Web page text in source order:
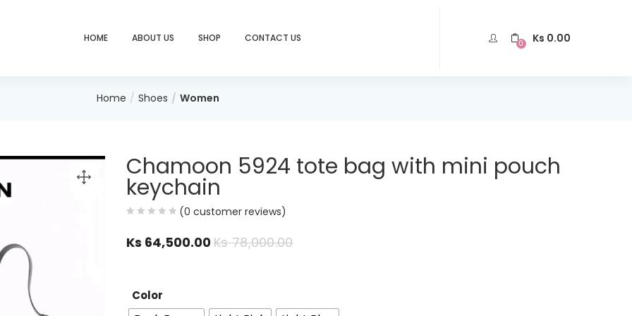
HOME ABOUT US SHOP CONTACT US 0 Ks 0.00
Home Shoes Women
Chamoon 5924 tote bag with mini pouch
keychain
(0 customer reviews)
Ks 64,500.00Ks78,000.00
Color